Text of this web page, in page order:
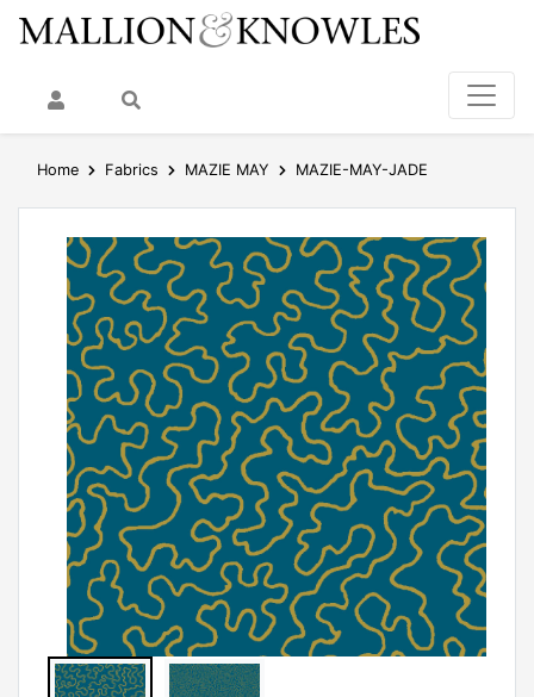
My AccountSearch
Home Fabrics MAZIE MAY MAZIE-MAY-JADE